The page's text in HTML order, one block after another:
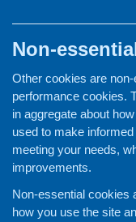
development
Non-
Other cookies are
performance cookies.
in aggregate about
used to make
meeting your needs,
improvements.
Non-essential cookies
how you use the site